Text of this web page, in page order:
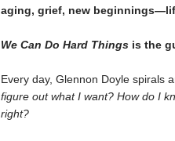
aging, grief, new
We Can Do Hard Thingsis the
Every day, Glennon Doyle spirals
figure out what I want? How do I
right?